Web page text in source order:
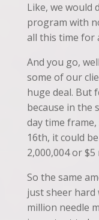
Like, we would
program with
all this time for
And you go,
some of our
huge deal. But
because in the
day time
16th, it could
2,000,004 or $5
So the same
just sheer hard
million needle